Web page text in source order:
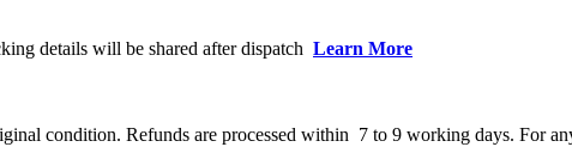
details will be shared after dispatch Learn More
condition. Refunds are processed within 7 to 9 working days. For